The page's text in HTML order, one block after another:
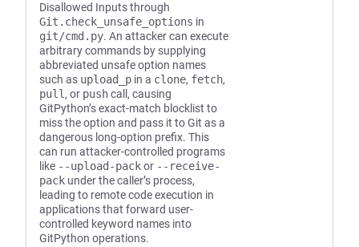
Disallowed Inputs through
Git.check_unsafe_options in
git/cmd.py. An attacker can execute
arbitrary commands by supplying
abbreviated unsafe option names
such as upload_p in a clone, fetch,
pull , or pushcall, causing
GitPython’s exact-match blocklist to
miss the option and pass it to Git as a
dangerous long-option prefix. This
can run attacker-controlled programs
like --upload-packor --receive-
pack under the caller’s process,
leading to remote code execution in
applications that forward user-
controlled keyword names into
GitPython operations.